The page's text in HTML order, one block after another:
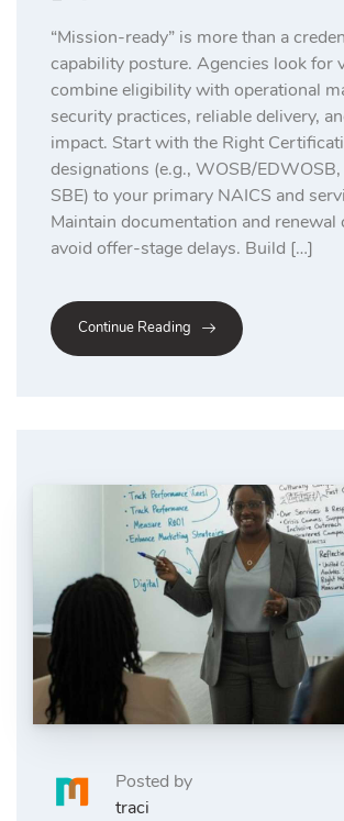
“Mission-ready” is more than a
capability posture. Agencies look for
combine eligibility with operational
security practices, reliable delivery,
impact. Start with the Right
designations (e.g., WOSB/EDWOSB,
SBE) to your primary NAICS and
Maintain documentation and renewal
avoid offer-stage delays. Build […]
Continue Reading
Posted by
traci